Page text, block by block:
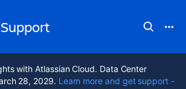
with Atlassian Cloud. Data Center
28, 2029. Learn more and get support -